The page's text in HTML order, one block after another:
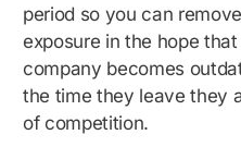
period so you can
exposure in the hope
company becomes
the time they leave they
of competition.